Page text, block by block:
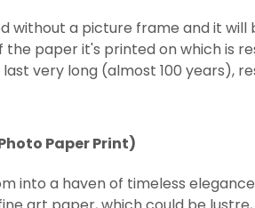
without a picture frame and it
paper it's printed on which is
very long (almost 100 years),
Paper Print)
into a haven of timeless